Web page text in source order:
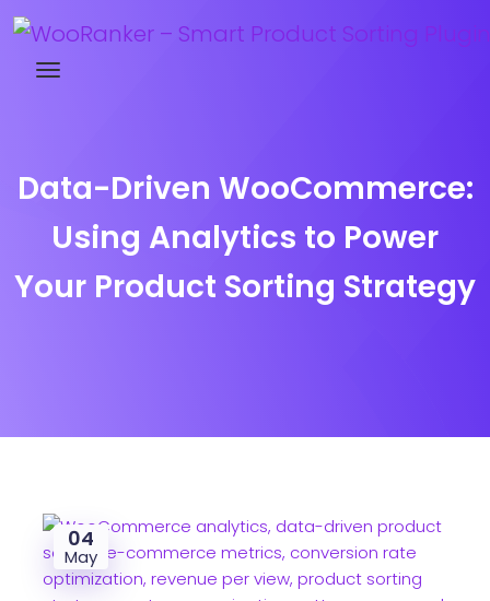
Data-Driven WooCommerce:
Using Analytics to Power
Your Product Sorting Strategy
04
May
Try WooRanker free for 14 days